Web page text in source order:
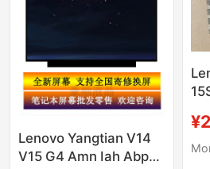
Lenovo Yangtian V14
V15 G4 Amn Iah Abp